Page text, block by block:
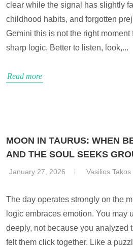
clear while the signal has slightly
childhood habits, and forgotten
Gemini this is not the right
sharp logic. Better to listen, look,...
Read more
MOON IN TAURUS: WHEN
AND THE SOUL SEEKS
January 27, 2026 Vasilios Takos
The day operates strongly on the
logic embraces emotion. You may
deeply, not because you analyzed
felt them click together. Like a